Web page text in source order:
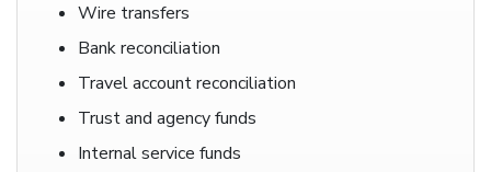
Wire transfers
Bank reconciliation
Travel account reconciliation
Trust and agency funds
Internal service funds